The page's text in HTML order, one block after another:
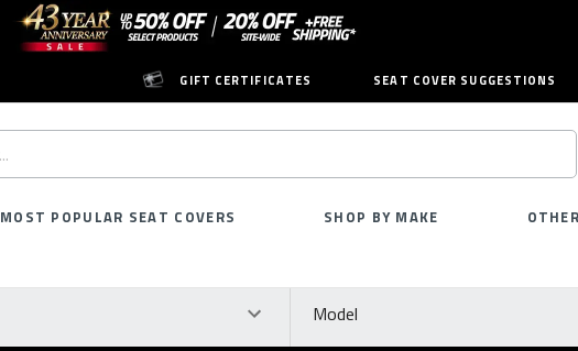
GIFT CERTIFICATES SEAT COVER SUGGESTIONS
MOST POPULAR SEAT COVERS SHOP BY MAKE
Model